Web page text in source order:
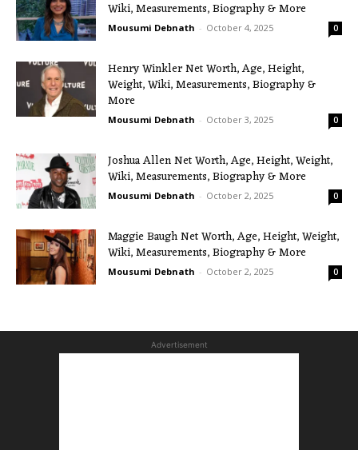
Wiki, Measurements, Biography & More
Mousumi Debnath - October 4, 2025 0
Henry Winkler Net Worth, Age, Height,
Weight, Wiki, Measurements, Biography &
More
Mousumi Debnath - October 3, 2025 0
Joshua Allen Net Worth, Age, Height, Weight,
Wiki, Measurements, Biography & More
Mousumi Debnath - October 2, 2025 0
Maggie Baugh Net Worth, Age, Height, Weight,
Wiki, Measurements, Biography & More
Mousumi Debnath - October 2, 2025 0
Advertisement